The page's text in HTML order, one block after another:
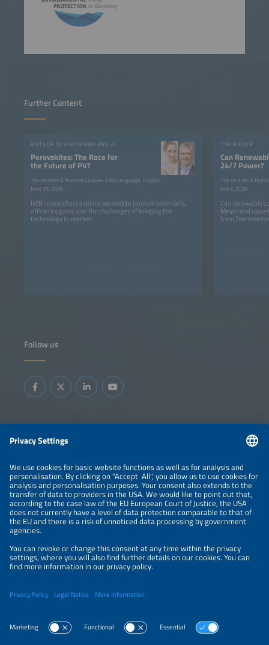
Further Content
RUTGER SCHLATMANN AND ANGELIKA HARTER
Perovskites: The Race for
the Future of PV?
The smarter E Podcast Episode 258 | Language: English
June 25, 2026
HZB researchers explore perovskite tandem solar cells,
efficiency gains, and the challenges of bringing the
technology to market.
TIM MEYER
Can
24/7 Power?
The smarter E
July 2, 2026
Can renewables
Meyer and
from The
Follow us
Information
LEGAL NOTICE
CONTACT
ABOUT
BRANDS
ORGANIZERS
SPONSORING
PRIVACY POLICY